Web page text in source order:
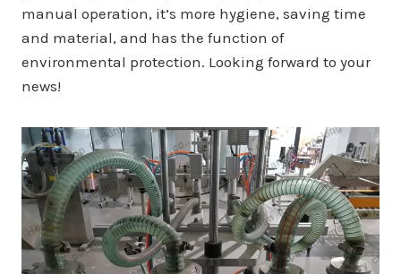
manual operation, it’s more hygiene, saving time
and material, and has the function of
environmental protection. Looking forward to your
news!